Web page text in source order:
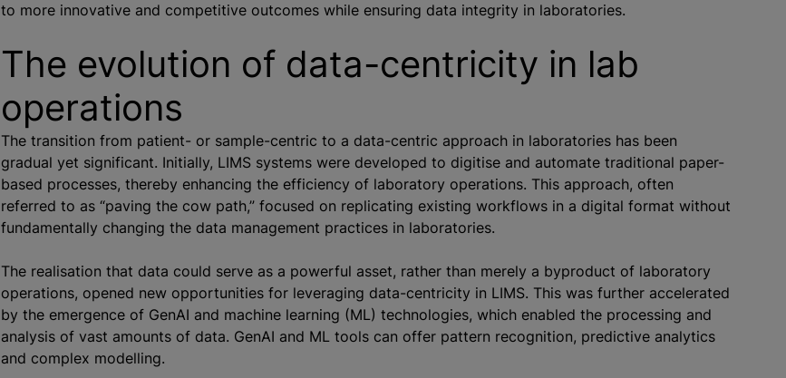
to more innovative and competitive outcomes while ensuring data integrity in laboratories.
The evolution of data-centricity in lab
operations
The transition from patient- or sample-centric to a data-centric approach in laboratories has been
gradual yet significant. Initially, LIMS systems were developed to digitise and automate traditional paper-
based processes, thereby enhancing the efficiency of laboratory operations. This approach, often
referred to as “paving the cow path,” focused on replicating existing workflows in a digital format without
fundamentally changing the data management practices in laboratories.
The realisation that data could serve as a powerful asset, rather than merely a byproduct of laboratory
operations, opened new opportunities for leveraging data-centricity in LIMS. This was further accelerated
by the emergence of GenAI and machine learning (ML) technologies, which enabled the processing and
analysis of vast amounts of data. GenAI and ML tools can offer pattern recognition, predictive analytics
and complex modelling.